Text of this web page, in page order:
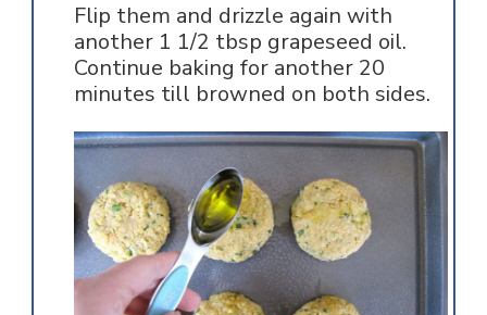
Flip them and drizzle again with
another 1 1/2 tbsp grapeseed oil.
Continue baking for another 20
minutes till browned on both sides.